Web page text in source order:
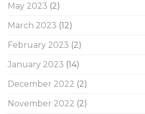
May 2023 (2)
March 2023 (12)
February 2023 (2)
January 2023 (14)
December 2022 (2)
November 2022 (2)